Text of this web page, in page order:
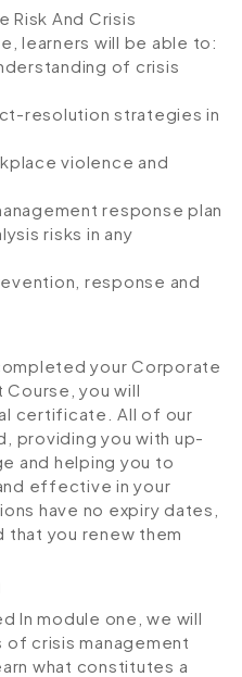
Risk And Crisis
learners will be able to:
of crisis
resolution strategies in
violence and
response plan
risks in any
response and
your Corporate
Course, you will
certificate. All of our
providing you with up-
and helping you to
effective in your
have no expiry dates,
that you renew them
In module one, we will
crisis management
what constitutes a